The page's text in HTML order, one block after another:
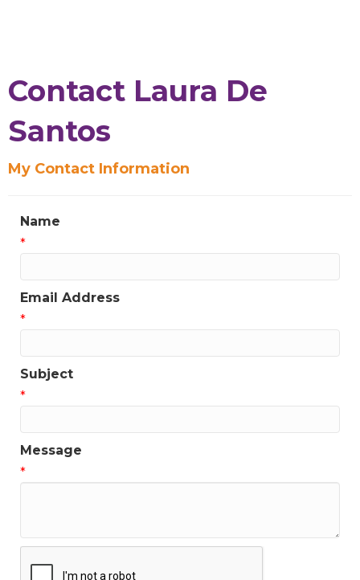
Contact Laura De
Santos
My Contact Information
Name
*
Email Address
*
Subject
*
Message
*